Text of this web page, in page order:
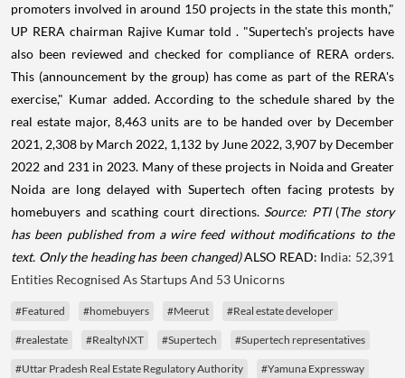
promoters involved in around 150 projects in the state this month,"
UP RERA chairman Rajive Kumar told . "Supertech's projects have
also been reviewed and checked for compliance of RERA orders.
This (announcement by the group) has come as part of the RERA's
exercise," Kumar added. According to the schedule shared by the
real estate major, 8,463 units are to be handed over by December
2021, 2,308 by March 2022, 1,132 by June 2022, 3,907 by December
2022 and 231 in 2023. Many of these projects in Noida and Greater
Noida are long delayed with Supertech often facing protests by
homebuyers and scathing court directions. Source: PTI(The story
has been published from a wire feed without modifications to the
text. Only the heading has been changed)ALSO READ: India: 52,391
Entities Recognised As Startups And 53 Unicorns
#Featured #homebuyers #Meerut #Real estate developer
#realestate #RealtyNXT #Supertech #Supertech representatives
#Uttar Pradesh Real Estate Regulatory Authority #Yamuna Expressway